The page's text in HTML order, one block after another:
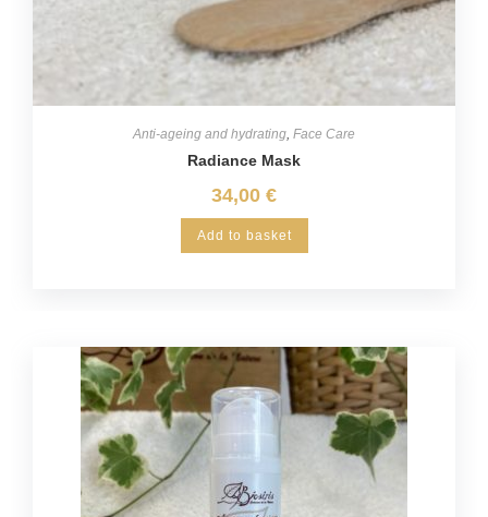
Anti-ageing and hydrating, Face Care
Radiance Mask
34,00 €
Add to basket